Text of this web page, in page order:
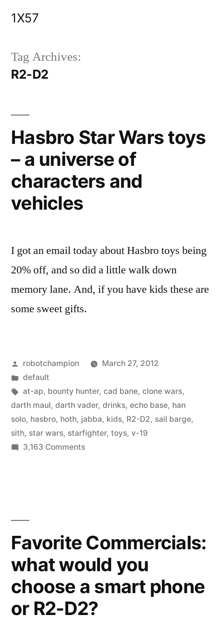
1X57
Tag Archives:
R2-D2
Hasbro Star Wars toys
– a universe of
characters and
vehicles
I got an email today about Hasbro toys being
20% off, and so did a little walk down
memory lane. And, if you have kids these are
some sweet gifts.
Posted
by
robotchampion
March 27, 2012
Posted
in
default
Tags:
at-ap, bounty hunter, cad bane, clone wars,
darth maul, darth vader, drinks, echo base, han
solo, hasbro, hoth, jabba, kids, R2-D2, sail barge,
sith, star wars, starfighter, toys, v-19
3,163 Commentson
universe
characters
and
vehicles
Favorite Commercials:
what would you
choose a smart phone
or R2-D2?